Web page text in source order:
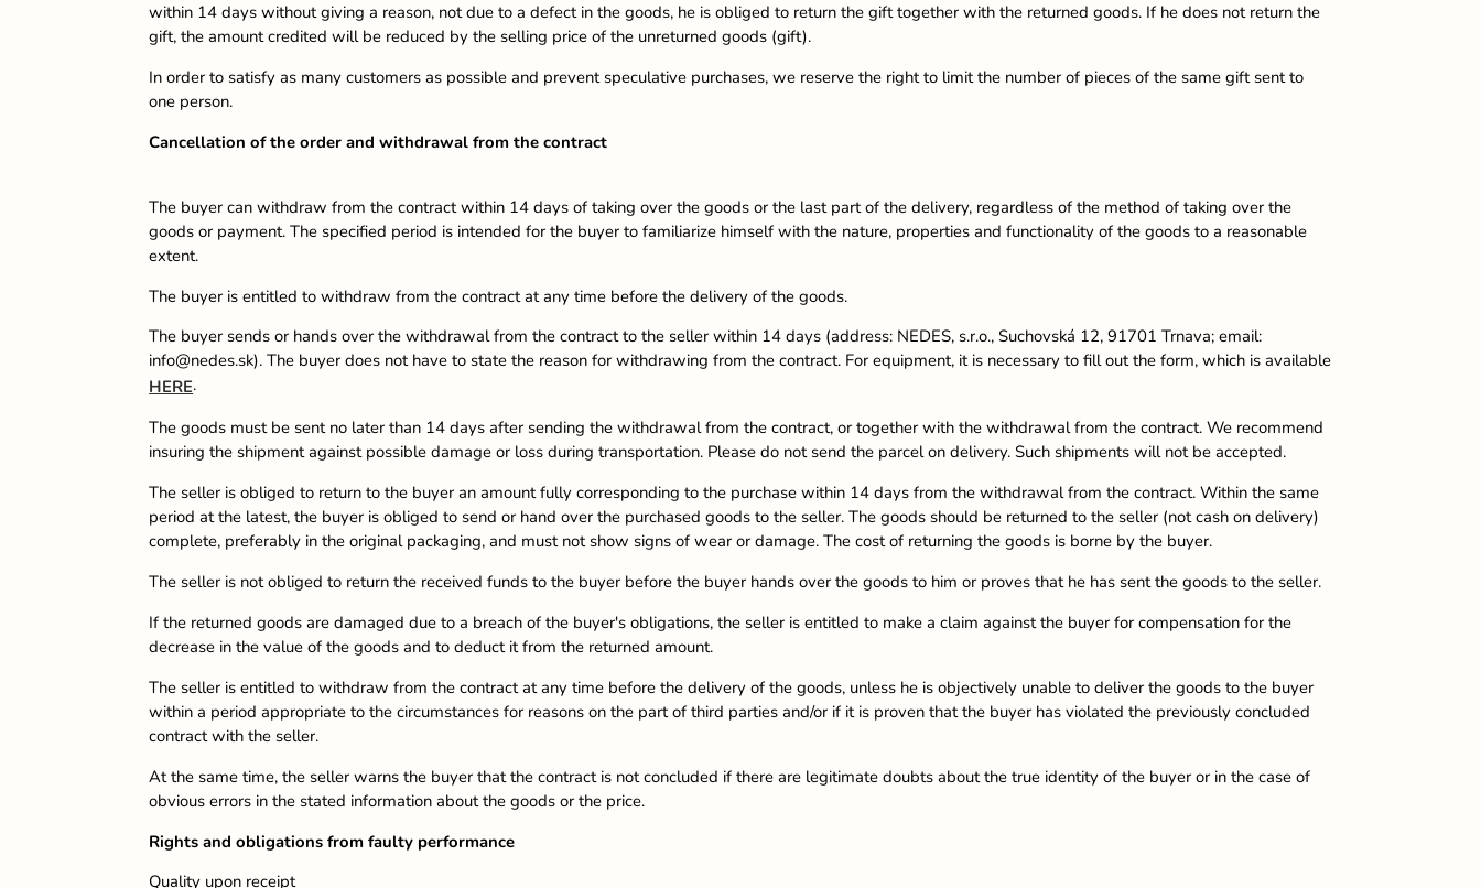
within 14 days without giving a reason, not due to a defect in the goods, he is obliged to return the gift together with the returned goods. If he does not return the
gift, the amount credited will be reduced by the selling price of the unreturned goods (gift).
In order to satisfy as many customers as possible and prevent speculative purchases, we reserve the right to limit the number of pieces of the same gift sent to
one person.
Cancellation of the order and withdrawal from the contract
The buyer can withdraw from the contract within 14 days of taking over the goods or the last part of the delivery, regardless of the method of taking over the
goods or payment. The specified period is intended for the buyer to familiarize himself with the nature, properties and functionality of the goods to a reasonable
extent.
The buyer is entitled to withdraw from the contract at any time before the delivery of the goods.
The buyer sends or hands over the withdrawal from the contract to the seller within 14 days (address: NEDES, s.r.o., Suchovská 12, 91701 Trnava; email:
info@nedes.sk). The buyer does not have to state the reason for withdrawing from the contract. For equipment, it is necessary to fill out the form, which is available
HERE.
The goods must be sent no later than 14 days after sending the withdrawal from the contract, or together with the withdrawal from the contract. We recommend
insuring the shipment against possible damage or loss during transportation. Please do not send the parcel on delivery. Such shipments will not be accepted.
The seller is obliged to return to the buyer an amount fully corresponding to the purchase within 14 days from the withdrawal from the contract. Within the same
period at the latest, the buyer is obliged to send or hand over the purchased goods to the seller. The goods should be returned to the seller (not cash on delivery)
complete, preferably in the original packaging, and must not show signs of wear or damage. The cost of returning the goods is borne by the buyer.
The seller is not obliged to return the received funds to the buyer before the buyer hands over the goods to him or proves that he has sent the goods to the seller.
If the returned goods are damaged due to a breach of the buyer's obligations, the seller is entitled to make a claim against the buyer for compensation for the
decrease in the value of the goods and to deduct it from the returned amount.
The seller is entitled to withdraw from the contract at any time before the delivery of the goods, unless he is objectively unable to deliver the goods to the buyer
within a period appropriate to the circumstances for reasons on the part of third parties and/or if it is proven that the buyer has violated the previously concluded
contract with the seller.
At the same time, the seller warns the buyer that the contract is not concluded if there are legitimate doubts about the true identity of the buyer or in the case of
obvious errors in the stated information about the goods or the price.
Rights and obligations from faulty performance
Quality upon receipt